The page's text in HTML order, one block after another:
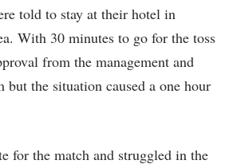
told to stay at their hotel in
With 30 minutes to go for the toss
from the management and
but the situation caused a one hour
for the match and struggled in the